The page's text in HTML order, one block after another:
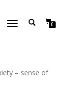
TOGGLE
0
– sense of